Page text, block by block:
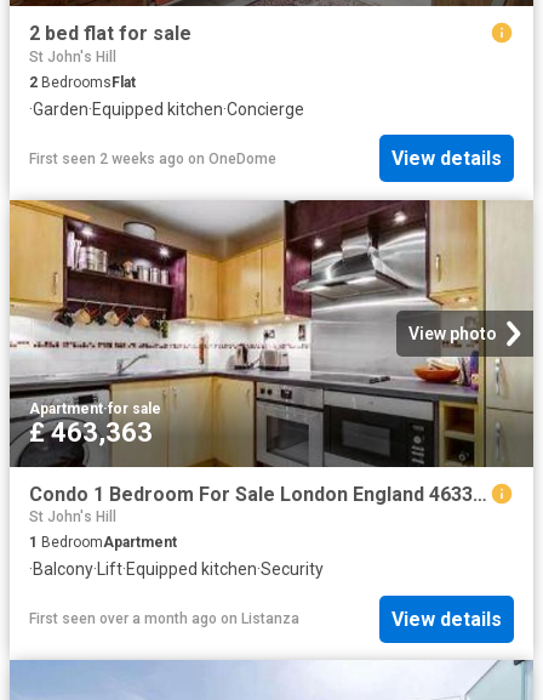
2 bed flat for sale
St John's Hill
2 BedroomsFlat
·Garden·Equipped kitchen·Concierge
First seen 2 weeks ago on OneDome View details
View photo
Apartment·for sale
£ 463,363
Condo 1 Bedroom For Sale London England 463363 ES96313605
St John's Hill
1 BedroomApartment
·Balcony·Lift·Equipped kitchen·Security
First seen over a month ago on Listanza View details